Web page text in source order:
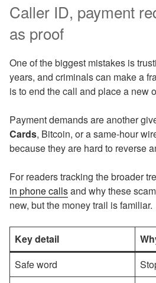
Caller ID, payment
as proof
One of the biggest mistakes is
years, and criminals can make a
is to end the call and place a new
Payment demands are another
Cards, Bitcoin, or a same-hour
because they are hard to reverse
For readers tracking the broader
in phone callsand why these
new, but the money trail is familiar.
Key detail
Safe word